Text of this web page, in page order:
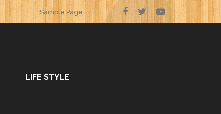
Sample Page
LIFE STYLE